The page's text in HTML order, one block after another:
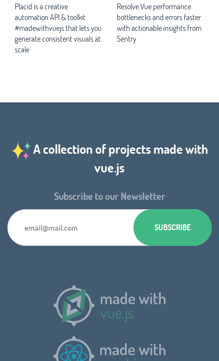
Placid is a creative
automation API & toolkit
#madewithvuejs that lets you
generate consistent visuals at
scale
Resolve Vue performance
bottlenecks and errors faster
with actionable insights from
Sentry
A collection of projects made with
vue.js
Subscribe to our Newsletter